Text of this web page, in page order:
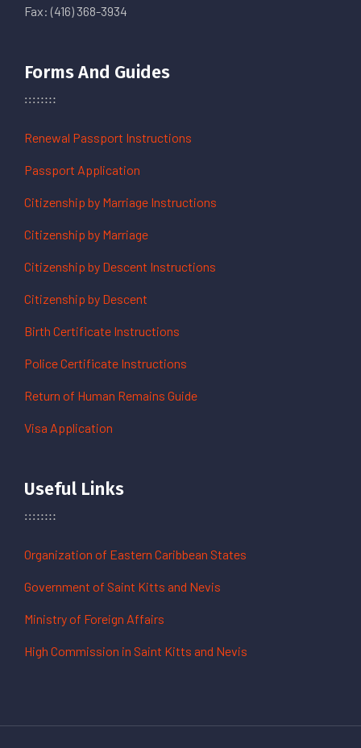
Fax: (416) 368-3934
Forms And Guides
Renewal Passport Instructions
Passport Application
Citizenship by Marriage Instructions
Citizenship by Marriage
Citizenship by Descent Instructions
Citizenship by Descent
Birth Certificate Instructions
Police Certificate Instructions
Return of Human Remains Guide
Visa Application
Useful Links
Organization of Eastern Caribbean States
Government of Saint Kitts and Nevis
Ministry of Foreign Affairs
High Commission in Saint Kitts and Nevis